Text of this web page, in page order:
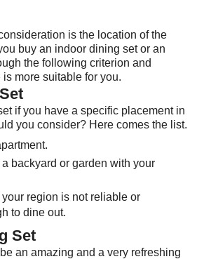
is the location of the
buy an indoor dining set or an
the following criterion and
more suitable for you.
if you have a specific placement in
you consider? Here comes the list.
a backyard or garden with your
region is not reliable or
to dine out.
Set
an amazing and a very refreshing